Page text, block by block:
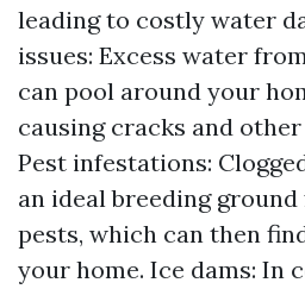
leading to costly water
issues: Excess water
can pool around your
causing cracks and
Pest infestations:
an ideal breeding
pests, which can then
your home. Ice dams: In